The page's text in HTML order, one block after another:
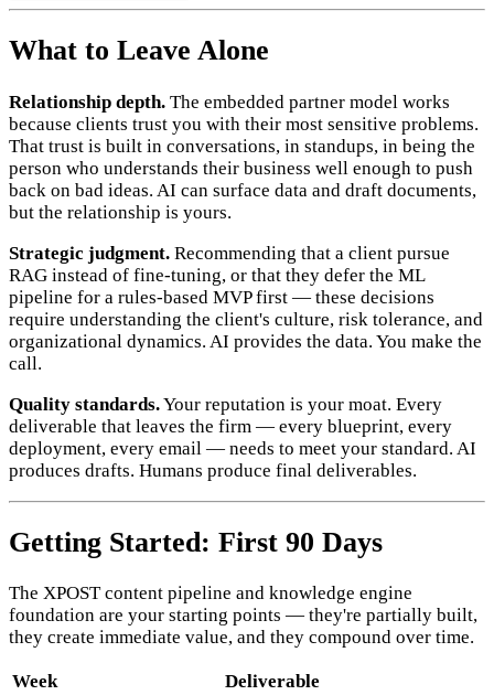
What to Leave Alone
Relationship depth. The embedded partner model works
because clients trust you with their most sensitive problems.
That trust is built in conversations, in standups, in being the
person who understands their business well enough to push
back on bad ideas. AI can surface data and draft documents,
but the relationship is yours.
Strategic judgment. Recommending that a client pursue
RAG instead of fine-tuning, or that they defer the ML
pipeline for a rules-based MVP first — these decisions
require understanding the client's culture, risk tolerance, and
organizational dynamics. AI provides the data. You make the
call.
Quality standards.Your reputation is your moat. Every
deliverable that leaves the firm — every blueprint, every
deployment, every email — needs to meet your standard. AI
produces drafts. Humans produce final deliverables.
Getting Started: First 90 Days
The XPOST content pipeline and knowledge engine
foundation are your starting points — they're partially built,
they create immediate value, and they compound over time.
Week Deliverable